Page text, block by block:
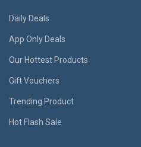
Daily Deals
App Only Deals
Our Hottest Products
Gift Vouchers
Trending Product
Hot Flash Sale